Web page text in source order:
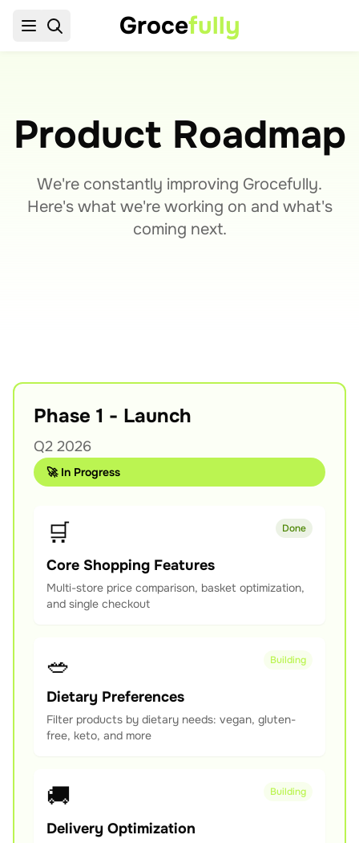
Grocefully
Product Roadmap
We're constantly improving Grocefully.
Here's what we're working on and what's
coming next.
Phase 1 - Launch
Q2 2026
🚀 In Progress
🛒 Done
Core Shopping Features
Multi-store price comparison, basket optimization,
and single checkout
🥗 Building
Dietary Preferences
Filter products by dietary needs: vegan, gluten-
free, keto, and more
🚚 Building
Delivery Optimization